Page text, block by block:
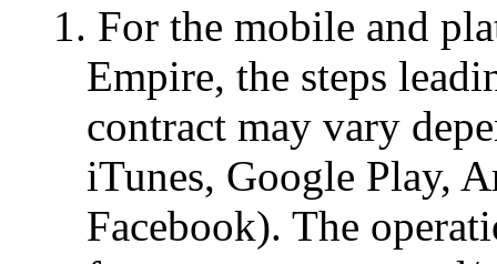
1. For the mobile and
Empire, the steps
contract may vary
iTunes, Google Play,
Facebook). The